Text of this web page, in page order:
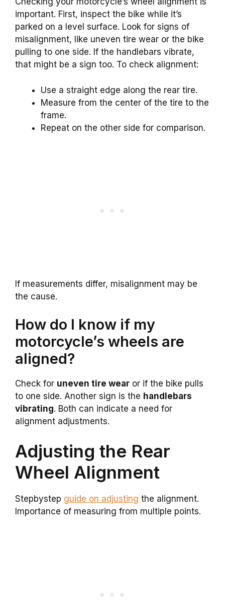
important. First, inspect the bike while it’s
parked on a level surface. Look for signs of
misalignment, like uneven tire wear or the bike
pulling to one side. If the handlebars vibrate,
that might be a sign too. To check alignment:
Use a straight edge along the rear tire.
Measure from the center of the tire to the
frame.
Repeat on the other side for comparison.
If measurements differ, misalignment may be
the cause.
How do I know if my
motorcycle’s wheels are
aligned?
Check for uneven tire wear or if the bike pulls
to one side. Another sign is the handlebars
vibrating. Both can indicate a need for
alignment adjustments.
Adjusting the Rear
Wheel Alignment
Stepbystep guide on adjusting the alignment.
Importance of measuring from multiple points.